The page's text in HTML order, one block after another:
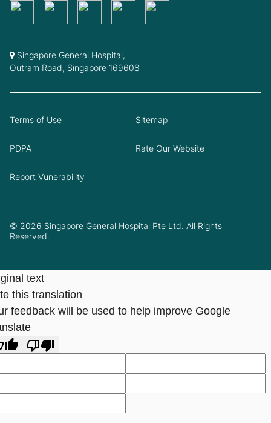
Singapore General Hospital,
Outram Road, Singapore 169608
© 2026 Singapore General Hospital Pte Ltd. All Rights
Reserved.
Terms of Use Sitemap
PDPA Rate Our Website
Report Vunerability
text
this translation
feedback will be used to help improve Google